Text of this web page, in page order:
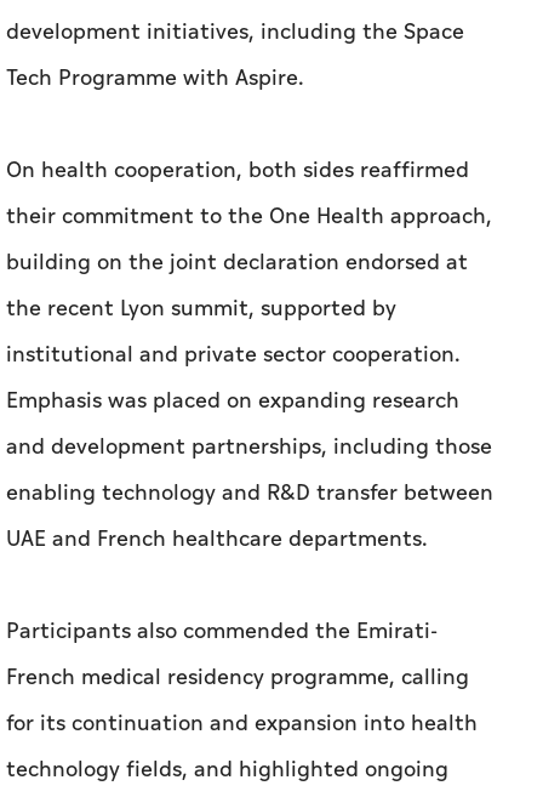
development initiatives, including the Space
Tech Programme with Aspire.
On health cooperation, both sides reaffirmed
their commitment to the One Health approach,
building on the joint declaration endorsed at
the recent Lyon summit, supported by
institutional and private sector cooperation.
Emphasis was placed on expanding research
and development partnerships, including those
enabling technology and R&D transfer between
UAE and French healthcare departments.
Participants also commended the Emirati-
French medical residency programme, calling
for its continuation and expansion into health
technology fields, and highlighted ongoing